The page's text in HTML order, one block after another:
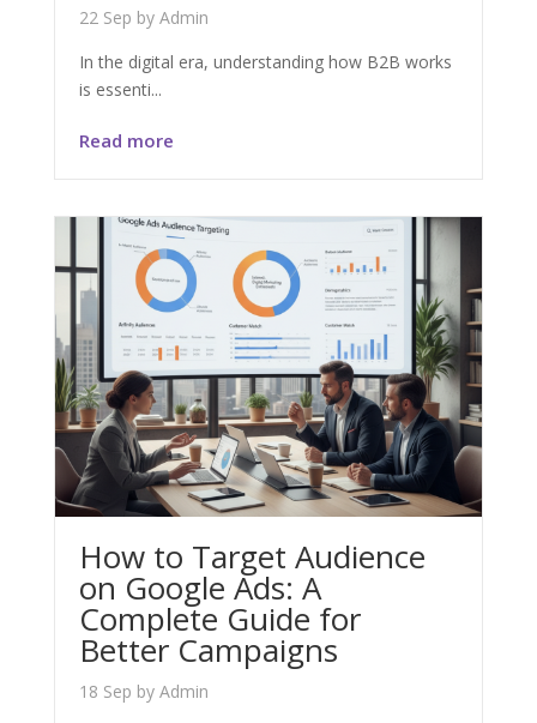
22 Sep by Admin
In the digital era, understanding how B2B works
is essenti...
Read more
How to Target Audience
on Google Ads: A
Complete Guide for
Better Campaigns
18 Sep by Admin